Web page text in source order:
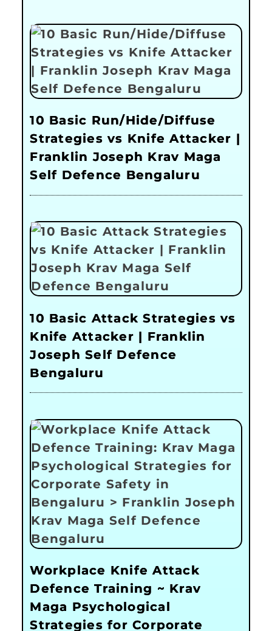
10 Basic Run/Hide/Diffuse
Strategies vs Knife Attacker |
Franklin Joseph Krav Maga
Self Defence Bengaluru
10 Basic Attack Strategies vs
Knife Attacker | Franklin
Joseph Self Defence
Bengaluru
Workplace Knife Attack
Defence Training ~ Krav
Maga Psychological
Strategies for Corporate